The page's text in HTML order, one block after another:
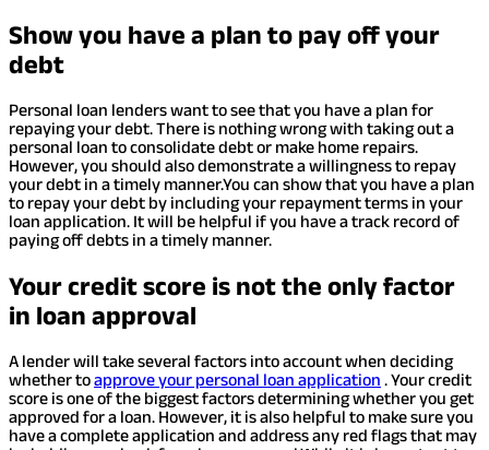
Show you have a plan to pay off your
debt
Personal loan lenders want to see that you have a plan for
repaying your debt. There is nothing wrong with taking out a
personal loan to consolidate debt or make home repairs.
However, you should also demonstrate a willingness to repay
your debt in a timely manner.You can show that you have a plan
to repay your debt by including your repayment terms in your
loan application. It will be helpful if you have a track record of
paying off debts in a timely manner.
Your credit score is not the only factor
in loan approval
A lender will take several factors into account when deciding
whether toapprove your personal loan application . Your credit
score is one of the biggest factors determining whether you get
approved for a loan. However, it is also helpful to make sure you
have a complete application and address any red flags that may